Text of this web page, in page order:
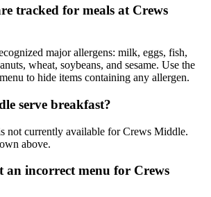
tracked for meals at Crews
major allergens: milk, eggs, fish,
wheat, soybeans, and sesame. Use the
to hide items containing any allergen.
serve breakfast?
not currently available for Crews Middle.
above.
an incorrect menu for Crews